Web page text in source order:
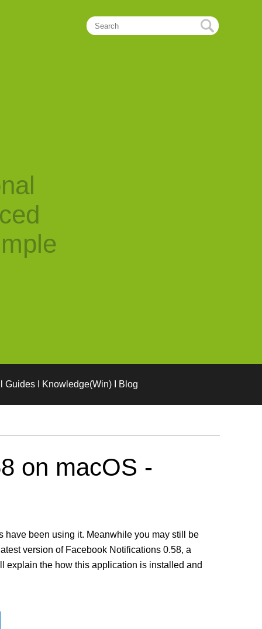
Guides I Knowledge(Win) I Blog
on macOS -
have been using it. Meanwhile you may still be
version of Facebook Notifications 0.58, a
explain the how this application is installed and